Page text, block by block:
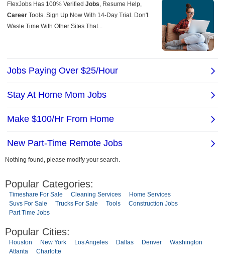
Nothing found, please modify your search.
Popular Categories:
Timeshare For Sale Cleaning Services
Home Services
Suvs For Sale
Trucks For Sale Tools
Construction Jobs
Part Time Jobs
Popular Cities:
Houston New York Los Angeles Dallas Denver
Washington
Atlanta
Charlotte